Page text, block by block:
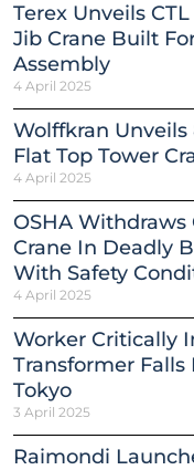
Terex Unveils
Jib Crane Built
Assembly
4 April 2025
Wolffkran Unveils
Flat Top Tower
4 April 2025
OSHA
Crane In Deadly
With Safety
4 April 2025
Worker Critically
Transformer
Tokyo
3 April 2025
Raimondi